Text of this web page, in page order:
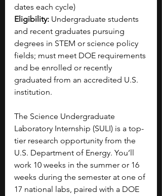
dates each cycle)
Eligibility: Undergraduate students
and recent graduates pursuing
degrees in STEM or science policy
fields; must meet DOE requirements
and be enrolled or recently
graduated from an accredited U.S.
institution.
The Science Undergraduate
Laboratory Internship (SULI) is a top-
tier research opportunity from the
U.S. Department of Energy. You’ll
work 10 weeks in the summer or 16
weeks during the semester at one of
17 national labs, paired with a DOE